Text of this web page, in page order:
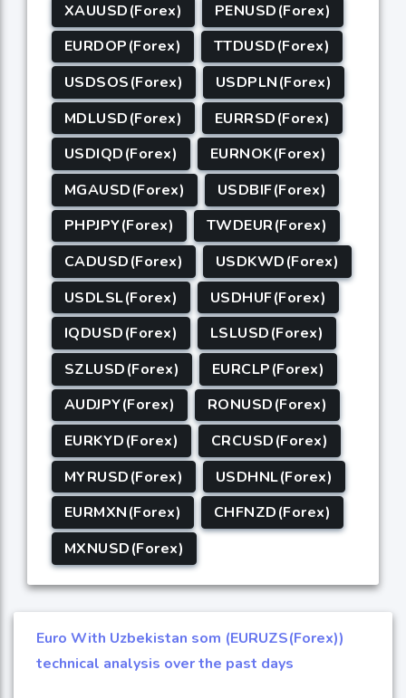
XAUUSD(Forex)
PENUSD(Forex)
EURDOP(Forex)
TTDUSD(Forex)
USDSOS(Forex)
USDPLN(Forex)
MDLUSD(Forex)
EURRSD(Forex)
USDIQD(Forex)
EURNOK(Forex)
MGAUSD(Forex)
USDBIF(Forex)
PHPJPY(Forex)
TWDEUR(Forex)
CADUSD(Forex)
USDKWD(Forex)
USDLSL(Forex)
USDHUF(Forex)
IQDUSD(Forex)
LSLUSD(Forex)
SZLUSD(Forex)
EURCLP(Forex)
AUDJPY(Forex)
RONUSD(Forex)
EURKYD(Forex)
CRCUSD(Forex)
MYRUSD(Forex)
USDHNL(Forex)
EURMXN(Forex)
CHFNZD(Forex)
MXNUSD(Forex)
Euro With Uzbekistan som (EURUZS(Forex))
technical analysis over the past days